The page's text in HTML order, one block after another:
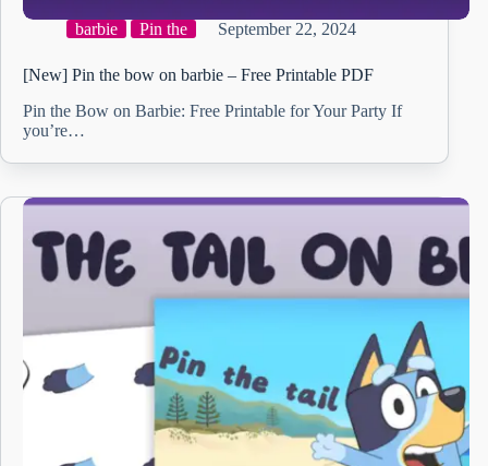
barbie Pin the September 22, 2024
[New] Pin the bow on barbie – Free Printable PDF
Pin the Bow on Barbie: Free Printable for Your Party If
you’re…